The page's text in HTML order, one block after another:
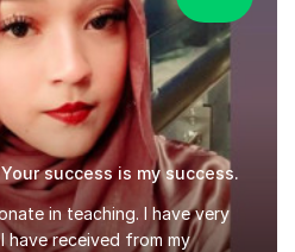
success is my success.
in teaching. I have very
received from my